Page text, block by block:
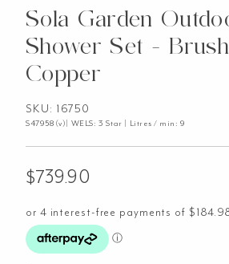
Sola Garden
Shower Set -
Copper
SKU: 16750
S47958(v)| WELS: 3 Star | Litres / min: 9
$739.90